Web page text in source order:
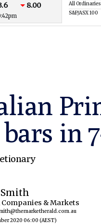
8.00 All Ordinaries
S&P/ASX 100
in
Smith
Companies & Markets
2020 06:00 (AEST)